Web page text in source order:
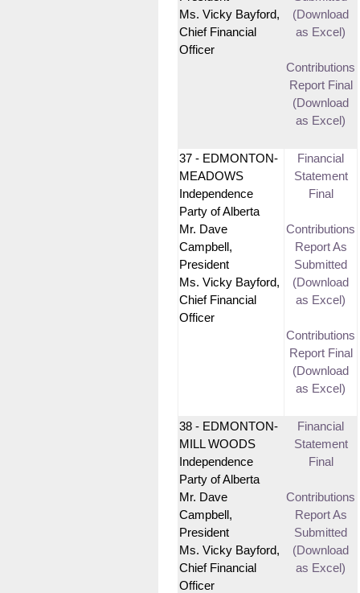
Ms. Vicky Bayford,
Chief Financial
Officer
(Download
as Excel)
Contributions
Report Final
(Download
as Excel)
37 - EDMONTON-
MEADOWS
Independence
Party of Alberta
Mr. Dave
Campbell,
President
Ms. Vicky Bayford,
Chief Financial
Officer
Financial
Statement
Final
Contributions
Report As
Submitted
(Download
as Excel)
Contributions
Report Final
(Download
as Excel)
38 - EDMONTON-
MILL WOODS
Independence
Party of Alberta
Mr. Dave
Campbell,
President
Ms. Vicky Bayford,
Chief Financial
Officer
Financial
Statement
Final
Contributions
Report As
Submitted
(Download
as Excel)